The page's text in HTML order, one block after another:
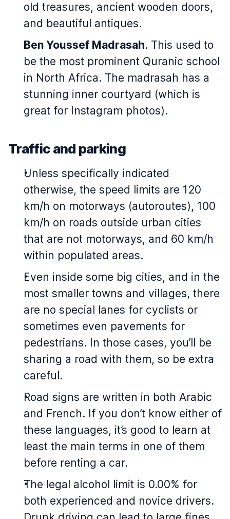
old treasures, ancient wooden doors,
and beautiful antiques.
Ben Youssef Madrasah. This used to
be the most prominent Quranic school
in North Africa. The madrasah has a
stunning inner courtyard (which is
great for Instagram photos).
Traffic and parking
Unless specifically indicated
otherwise, the speed limits are 120
km/h on motorways (autoroutes), 100
km/h on roads outside urban cities
that are not motorways, and 60 km/h
within populated areas.
Even inside some big cities, and in the
most smaller towns and villages, there
are no special lanes for cyclists or
sometimes even pavements for
pedestrians. In those cases, you’ll be
sharing a road with them, so be extra
careful.
Road signs are written in both Arabic
and French. If you don’t know either of
these languages, it’s good to learn at
least the main terms in one of them
before renting a car.
The legal alcohol limit is 0.00% for
both experienced and novice drivers.